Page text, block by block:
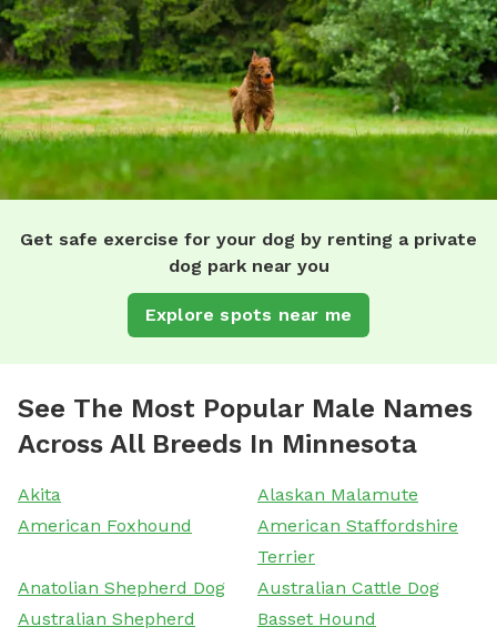
Get safe exercise for your dog by renting a private
dog park near you
Explore spots near me
See The Most Popular Male Names
Across All Breeds In Minnesota
Akita
Alaskan Malamute
American Foxhound
American Staffordshire
Terrier
Anatolian Shepherd Dog
Australian Cattle Dog
Australian Shepherd
Basset Hound